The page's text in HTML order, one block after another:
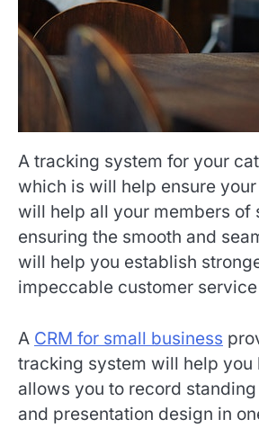
A tracking system for your
which is will help ensure
will help all your members of
ensuring the smooth and
will help you establish
impeccable customer
A CRM for small business
tracking system will help you
allows you to record
and presentation design in